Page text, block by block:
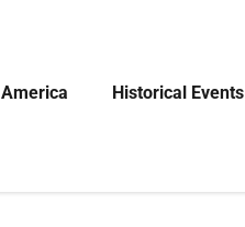
America Historical Events